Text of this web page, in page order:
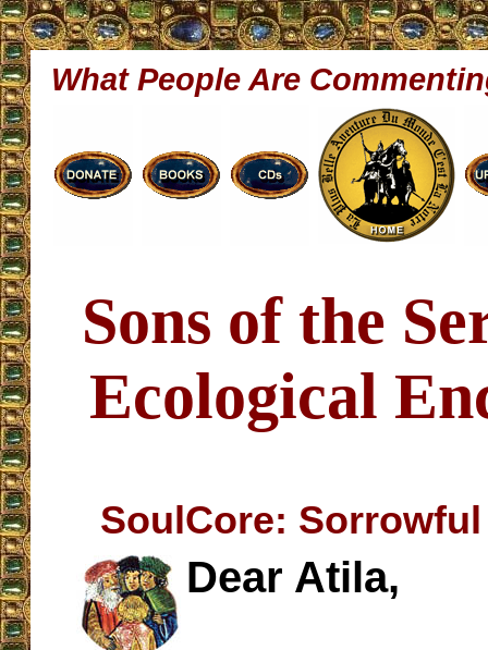
What People Are
Sons of the
Ecological
SoulCore:
Dear Atila,